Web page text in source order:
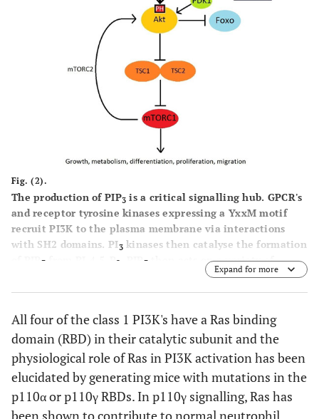
Fig. (2).
The production of PIP3 is a critical signalling hub. GPCR's
and receptor tyrosine kinases expressing a YxxM motif
recruit PI3K to the plasma membrane via interactions
with SH2 domains. PI3kinases then catalyse the formation
3from PI-4,5-P 2 3then acts on a variety of
downstream effectors expressing PH domains to promote
cellular responses.
Expand for more
All four of the class 1 PI3K's have a Ras binding
domain (RBD) in their catalytic subunit and the
physiological role of Ras in PI3K activation has been
elucidated by generating mice with mutations in the
p110α or p110γ RBDs. In p110γ signalling, Ras has
been shown to contribute to normal neutrophil